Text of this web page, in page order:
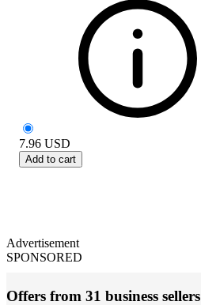
7.96 USD
Add to cart
Advertisement
SPONSORED
Offers from 31 business sellers